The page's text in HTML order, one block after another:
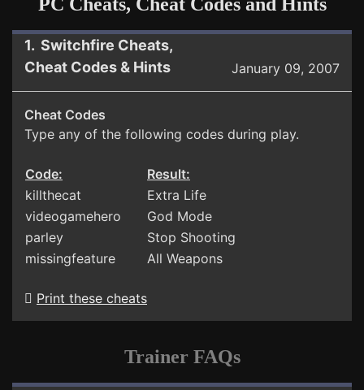
1. Switchfire Cheats,
Cheat Codes & Hints
January 09, 2007
Cheat Codes
Type any of the following codes during play.
Code:
Result:
killthecat
Extra Life
videogamehero
God Mode
parley
Stop Shooting
missingfeature
All Weapons
Print these cheats
Trainer FAQs